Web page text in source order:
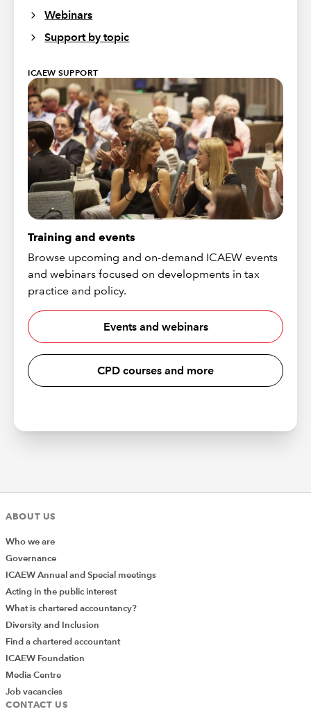
Webinars
Support by topic
ICAEW SUPPORT
Training and events
Browse upcoming and on-demand ICAEW events
and webinars focused on developments in tax
practice and policy.
Events and webinars
CPD courses and more
ABOUT US
Who we are
Governance
ICAEW Annual and Special meetings
Acting in the public interest
What is chartered accountancy?
Diversity and Inclusion
Find a chartered accountant
ICAEW Foundation
Media Centre
Job vacancies
CONTACT US